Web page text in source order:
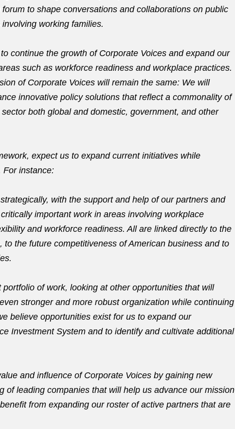
to shape conversations and collaborations on public
working families.
continue the growth of Corporate Voices and expand our
such as workforce readiness and workplace practices.
of Corporate Voices will remain the same: We will
innovative policy solutions that reflect a commonality of
both global and domestic, government, and other
expect us to expand current initiatives while
For instance:
with the support and help of our partners and
important work in areas involving workplace
and workforce readiness. All are linked directly to the
to the future competitiveness of American business and to
of work, looking at other opportunities that will
stronger and more robust organization while continuing
believe opportunities exist for us to expand our
Investment System and to identify and cultivate additional
and influence of Corporate Voices by gaining new
of leading companies that will help us advance our mission
from expanding our roster of active partners that are